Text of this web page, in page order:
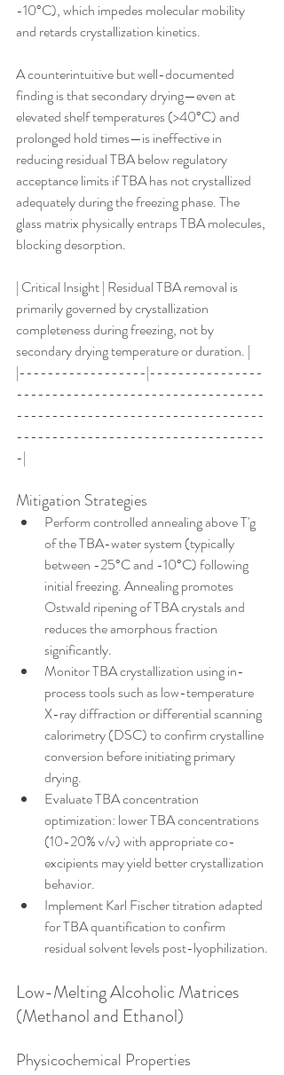
-10°C), which impedes molecular mobility
and retards crystallization kinetics.
A counterintuitive but well-documented
finding is that secondary drying—even at
elevated shelf temperatures (>40°C) and
prolonged hold times—is ineffective in
reducing residual TBA below regulatory
acceptance limits if TBA has not crystallized
adequately during the freezing phase. The
glass matrix physically entraps TBA molecules,
blocking desorption.
| Critical Insight | Residual TBA removal is
primarily governed by crystallization
completeness during freezing, not by
secondary drying temperature or duration. |
|------------------|----------------
-----------------------------------
-----------------------------------
-----------------------------------
-|
Mitigation Strategies
Perform controlled annealing above T'g
of the TBA-water system (typically
between -25°C and -10°C) following
initial freezing. Annealing promotes
Ostwald ripening of TBA crystals and
reduces the amorphous fraction
significantly.
Monitor TBA crystallization using in-
process tools such as low-temperature
X-ray diffraction or differential scanning
calorimetry (DSC) to confirm crystalline
conversion before initiating primary
drying.
Evaluate TBA concentration
optimization: lower TBA concentrations
(10-20% v/v) with appropriate co-
excipients may yield better crystallization
behavior.
Implement Karl Fischer titration adapted
for TBA quantification to confirm
residual solvent levels post-lyophilization.
Low-Melting Alcoholic Matrices
(Methanol and Ethanol)
Physicochemical Properties